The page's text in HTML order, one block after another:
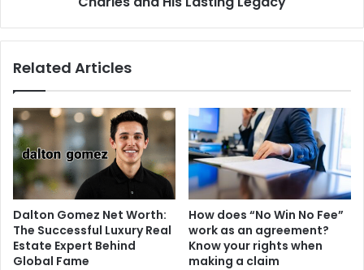
Related Articles
Dalton Gomez Net Worth:
The Successful Luxury Real
Estate Expert Behind
Global Fame
How does “No Win No Fee”
work as an agreement?
Know your rights when
making a claim